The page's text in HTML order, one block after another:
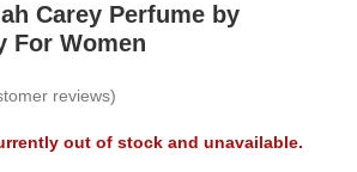
Carey Perfume by
For Women
reviews)
out of stock and unavailable.